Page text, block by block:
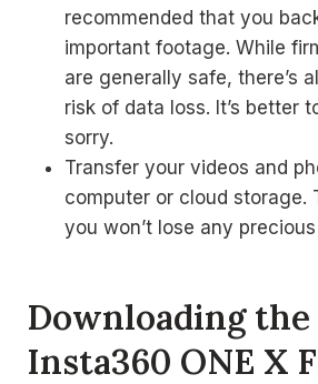
recommended that you
important footage. While
are generally safe, there’s
risk of data loss. It’s better
sorry.
Transfer your videos and
computer or cloud storage.
you won’t lose any
Downloading
Insta360 ONE X